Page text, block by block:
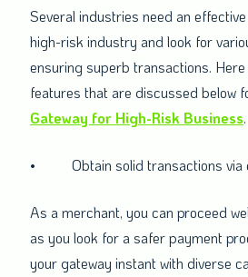
Several industries need an
high-risk industry and look for
ensuring superb transactions.
features that are discussed below
Gateway for High-Risk Business.
• Obtain solid transactions
As a merchant, you can proceed
as you look for a safer payment
your gateway instant with diverse